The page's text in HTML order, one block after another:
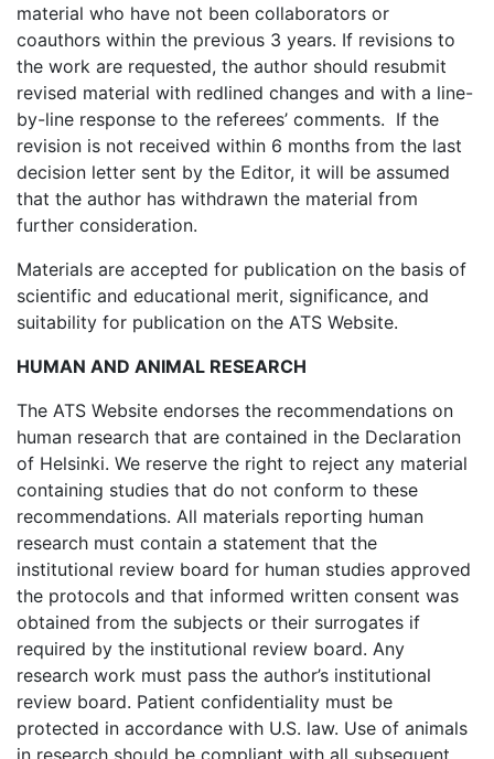
material who have not been collaborators or
coauthors within the previous 3 years. If revisions to
the work are requested, the author should resubmit
revised material with redlined changes and with a line-
by-line response to the referees’ comments. If the
revision is not received within 6 months from the last
decision letter sent by the Editor, it will be assumed
that the author has withdrawn the material from
further consideration.
Materials are accepted for publication on the basis of
scientific and educational merit, significance, and
suitability for publication on the ATS Website.
HUMAN AND ANIMAL RESEARCH
The ATS Website endorses the recommendations on
human research that are contained in the Declaration
of Helsinki. We reserve the right to reject any material
containing studies that do not conform to these
recommendations. All materials reporting human
research must contain a statement that the
institutional review board for human studies approved
the protocols and that informed written consent was
obtained from the subjects or their surrogates if
required by the institutional review board. Any
research work must pass the author’s institutional
review board. Patient confidentiality must be
protected in accordance with U.S. law. Use of animals
in research should be compliant with all subsequent